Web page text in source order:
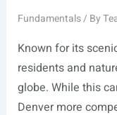
Fundamentals/ By
Known for its
residents and
globe. While this
Denver more